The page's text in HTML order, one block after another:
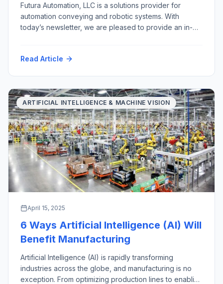
Futura Automation, LLC is a solutions provider for
automation conveying and robotic systems. With
today’s newsletter, we are pleased to provide an in-
pneumatic, overhead, and magnetic conveyors, along
Read Article
ARTIFICIAL INTELLIGENCE & MACHINE VISION
April 15, 2025
6 Ways Artificial Intelligence (AI) Will
Benefit Manufacturing
Artificial Intelligence (AI) is rapidly transforming
industries across the globe, and manufacturing is no
exception. From optimizing production lines to enabling